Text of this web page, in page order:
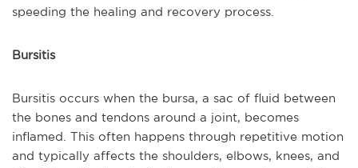
speeding the healing and recovery process.
Bursitis
Bursitis occurs when the bursa, a sac of fluid between
the bones and tendons around a joint, becomes
inflamed. This often happens through repetitive motion
and typically affects the shoulders, elbows, knees, and